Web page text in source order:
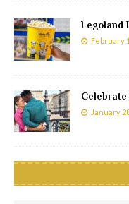
Legoland
February
January